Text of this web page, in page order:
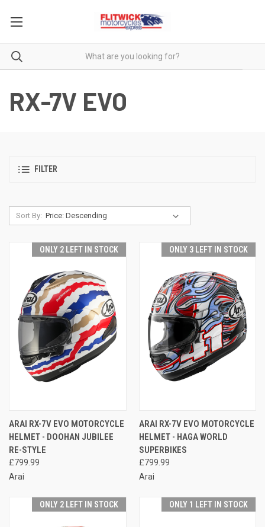
RX-7V EVO
FILTER
Sort By:
ONLY 2 LEFT IN STOCK
ARAI RX-7V EVO MOTORCYCLE
HELMET - DOOHAN JUBILEE
RE-STYLE
£799.99
Arai
ONLY 3 LEFT IN STOCK
ARAI RX-7V EVO MOTORCYCLE
HELMET - HAGA WORLD
SUPERBIKES
£799.99
Arai
ONLY 2 LEFT IN STOCK ONLY 1 LEFT IN STOCK